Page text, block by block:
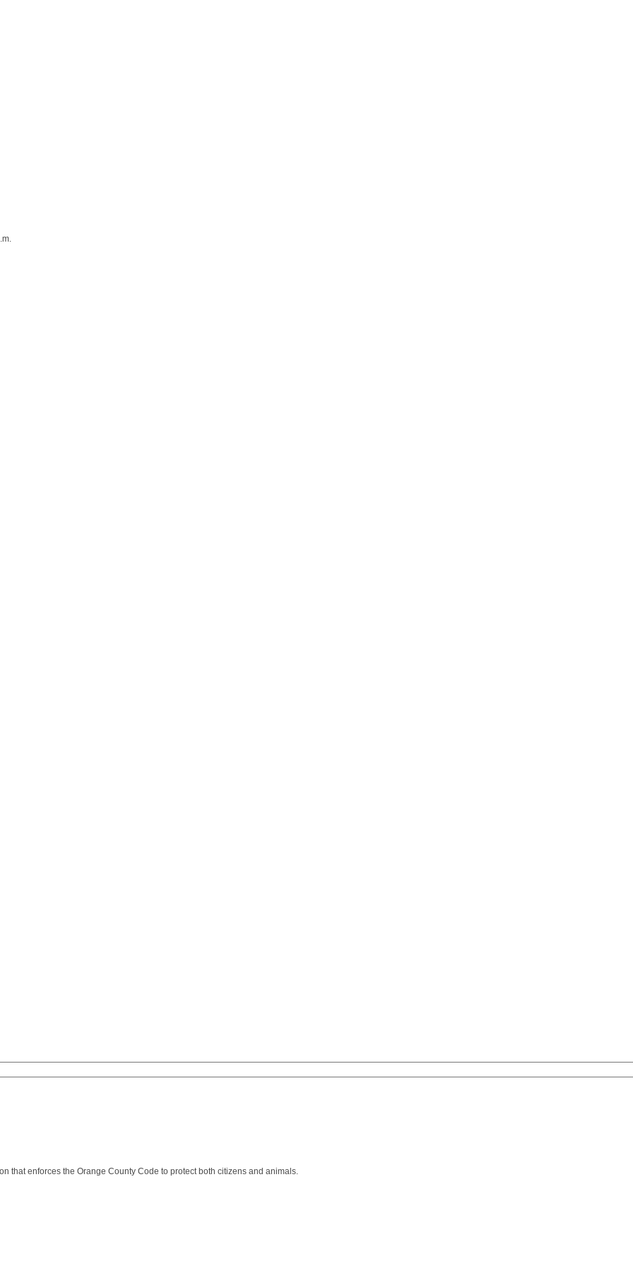
that enforces the Orange County Code to protect both citizens and animals.